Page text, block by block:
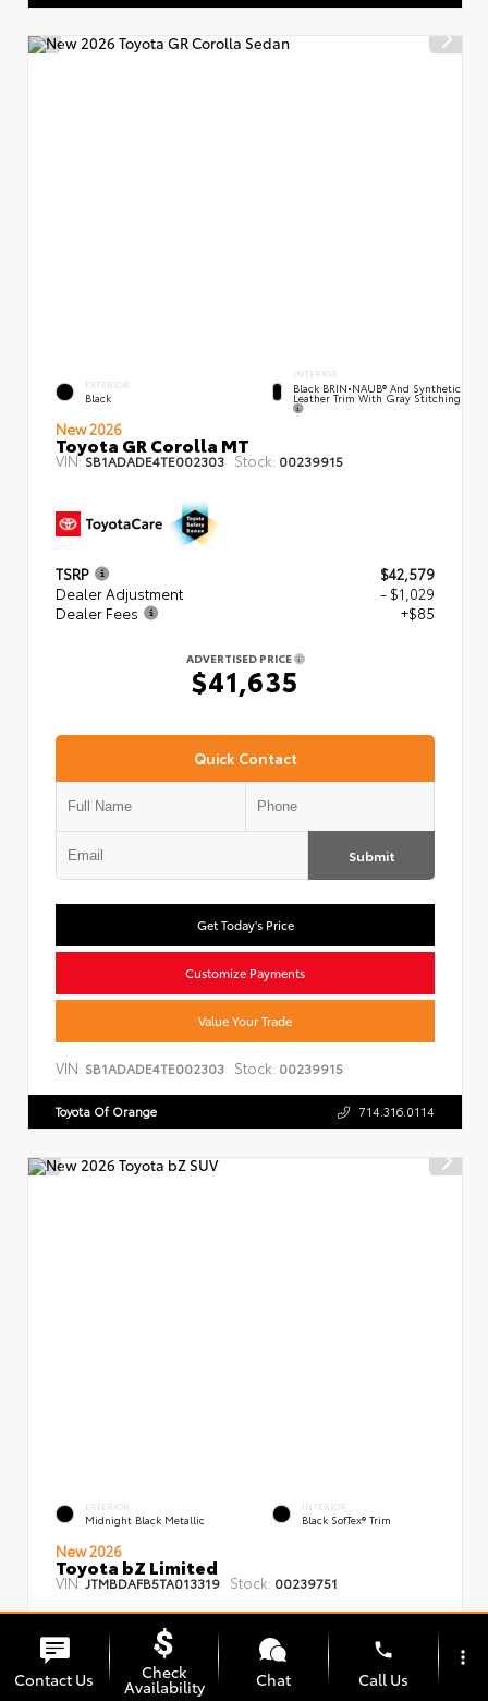
EXTERIOR
Black
INTERIOR
Black BRIN•NAUB® And Synthetic
Leather Trim With Gray Stitching
New 2026
Toyota GR Corolla MT
VIN:SB1ADADE4TE002303 Stock: 00239915
TSRP
$42,579
Dealer Adjustment
- $1,029
Dealer Fees
+$85
ADVERTISED PRICE
$41,635
Quick Contact
Submit
Get Today's Price
Customize Payments
Value Your Trade
VIN: SB1ADADE4TE002303 Stock: 00239915
Toyota Of Orange 714.316.0114
EXTERIOR
Midnight Black Metallic
INTERIOR
Black SofTex® Trim
New 2026
Toyota bZ Limited
VIN: JTMBDAFB5TA013319 Stock: 00239751
Contact Us Check
Availability Chat
phone
Call Us
more_vert